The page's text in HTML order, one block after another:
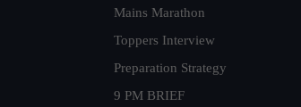
Mains Marathon
Toppers Interview
Preparation Strategy
9 PM BRIEF